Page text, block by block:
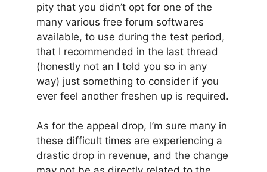
pity that you didn’t opt for one of the
many various free forum softwares
available, to use during the test period,
that I recommended in the last thread
(honestly not an I told you so in any
way) just something to consider if you
ever feel another freshen up is required.
As for the appeal drop, I’m sure many in
these difficult times are experiencing a
drastic drop in revenue, and the change